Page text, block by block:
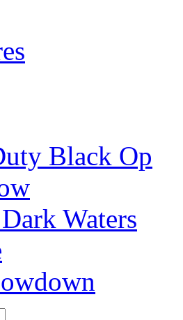
Black Op
Waters